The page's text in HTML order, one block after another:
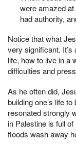
were amazed
had authority,
Notice that what
very significant.
life, how to live in a
difficulties and
As he often did,
building one’s life
resonated strongly
in Palestine is full
floods wash away